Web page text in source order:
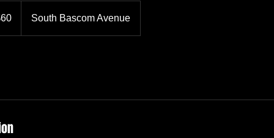
South Bascom Avenue